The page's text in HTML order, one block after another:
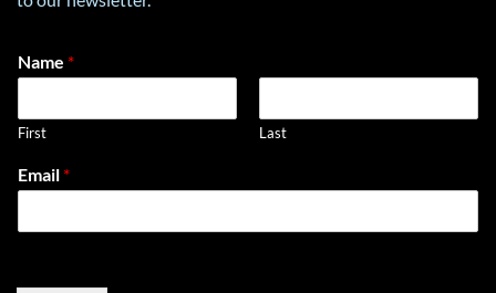
N
m
e
m
i
Name *
First Last
Email *